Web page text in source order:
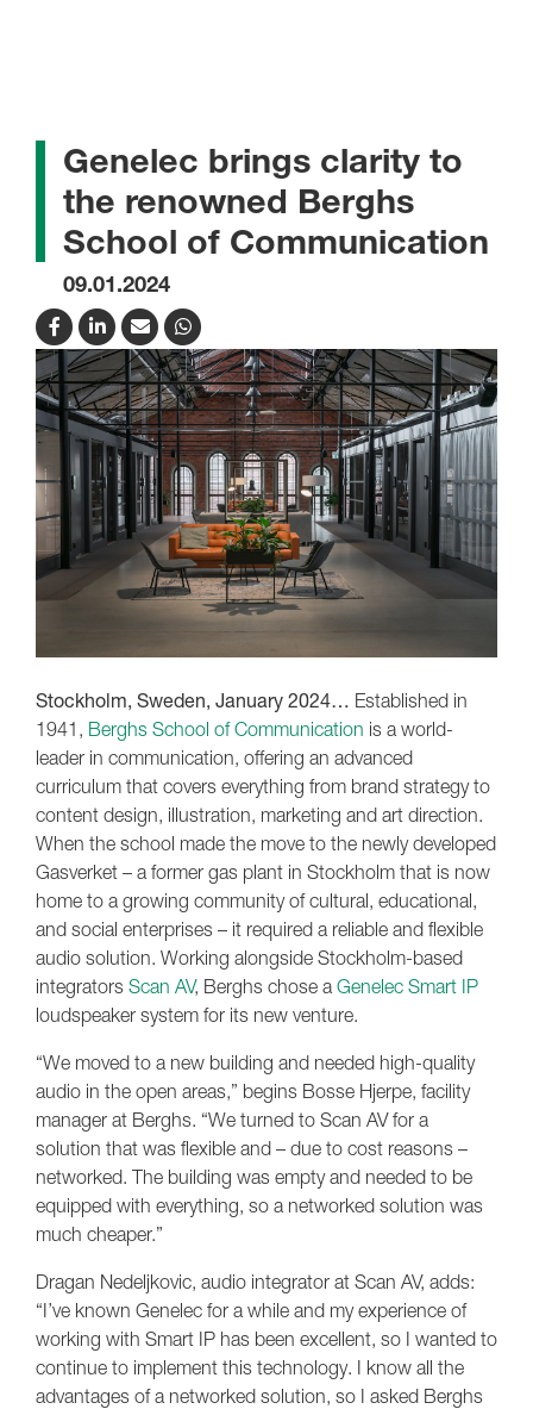
Genelec brings clarity to
the renowned Berghs
School of Communication
09.01.2024
Stockholm, Sweden, January 2024… Established in
1941, Berghs School of Communication is a world-
leader in communication, offering an advanced
curriculum that covers everything from brand strategy to
content design, illustration, marketing and art direction.
When the school made the move to the newly developed
Gasverket – a former gas plant in Stockholm that is now
home to a growing community of cultural, educational,
and social enterprises – it required a reliable and flexible
audio solution. Working alongside Stockholm-based
integrators Scan AV, Berghs chose a Genelec Smart IP
loudspeaker system for its new venture.
“We moved to a new building and needed high-quality
audio in the open areas,” begins Bosse Hjerpe, facility
manager at Berghs. “We turned to Scan AV for a
solution that was flexible and – due to cost reasons –
networked. The building was empty and needed to be
equipped with everything, so a networked solution was
much cheaper.”
Dragan Nedeljkovic, audio integrator at Scan AV, adds:
“I’ve known Genelec for a while and my experience of
working with Smart IP has been excellent, so I wanted to
continue to implement this technology. I know all the
advantages of a networked solution, so I asked Berghs